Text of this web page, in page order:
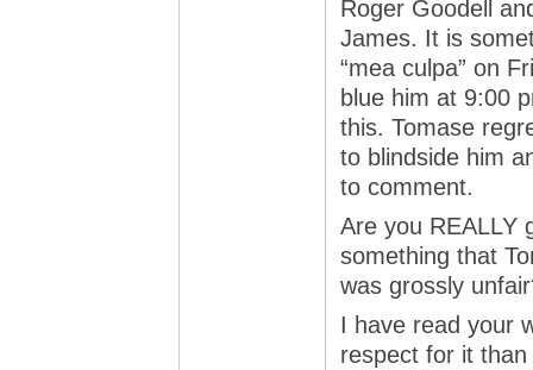
Roger Goodell
James. It is
“mea culpa” on
blue him at 9:00
this. Tomase
to blindside him
to comment.
Are you REALLY
something that
was grossly
I have read your
respect for it